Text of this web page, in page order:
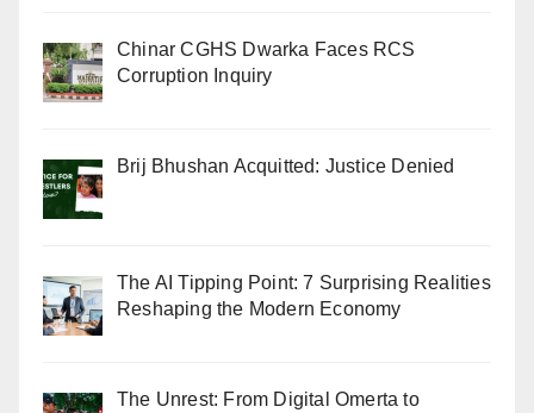
Chinar CGHS Dwarka Faces RCS
Corruption Inquiry
Brij Bhushan Acquitted: Justice Denied
The AI Tipping Point: 7 Surprising Realities
Reshaping the Modern Economy
The Unrest: From Digital Omerta to